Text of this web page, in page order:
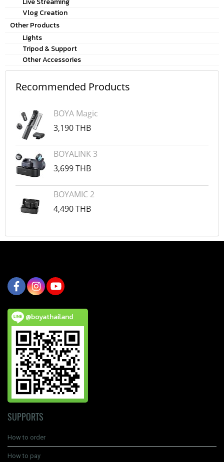
Vlog Creation
Other Products
Lights
Tripod & Support
Other Accessories
Recommended Products
BOYA Magic
3,190 THB
BOYALINK 3
3,699 THB
BOYAMIC 2
4,490 THB
@boyathailand
SUPPORTS
How to order
How to pay